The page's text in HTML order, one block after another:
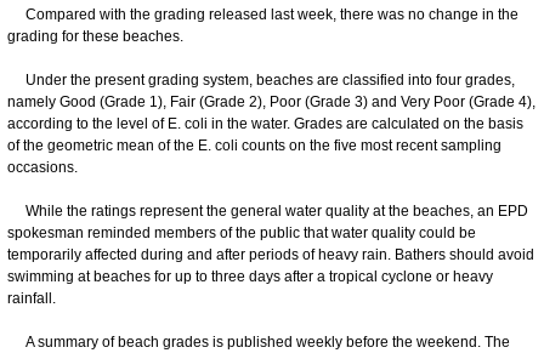
Compared with the grading released last week, there was no change in the
grading for these beaches.
Under the present grading system, beaches are classified into four grades,
namely Good (Grade 1), Fair (Grade 2), Poor (Grade 3) and Very Poor (Grade 4),
according to the level of E. coli in the water. Grades are calculated on the basis
of the geometric mean of the E. coli counts on the five most recent sampling
occasions.
While the ratings represent the general water quality at the beaches, an EPD
spokesman reminded members of the public that water quality could be
temporarily affected during and after periods of heavy rain. Bathers should avoid
swimming at beaches for up to three days after a tropical cyclone or heavy
rainfall.
A summary of beach grades is published weekly before the weekend. The